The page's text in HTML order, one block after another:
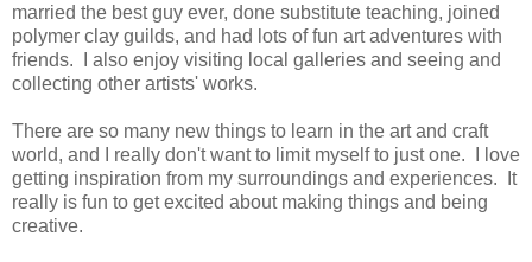
married the best guy ever, done substitute teaching, joined
polymer clay guilds, and had lots of fun art adventures with
friends. I also enjoy visiting local galleries and seeing and
collecting other artists' works.
There are so many new things to learn in the art and craft
world, and I really don't want to limit myself to just one. I love
getting inspiration from my surroundings and experiences. It
really is fun to get excited about making things and being
creative.